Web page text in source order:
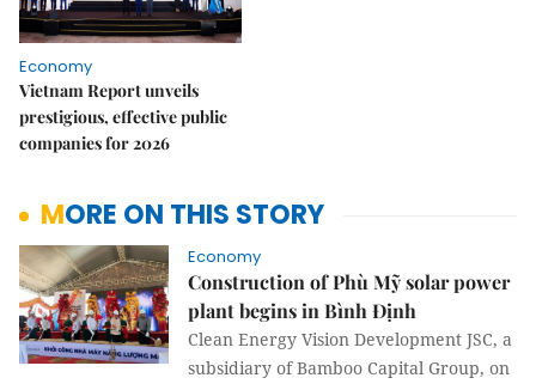
Economy
Vietnam Report unveils
prestigious, effective public
companies for 2026
MORE ON THIS STORY
Economy
Construction of Phù Mỹ solar power
plant begins in Bình Định
Clean Energy Vision Development JSC, a
subsidiary of Bamboo Capital Group, on